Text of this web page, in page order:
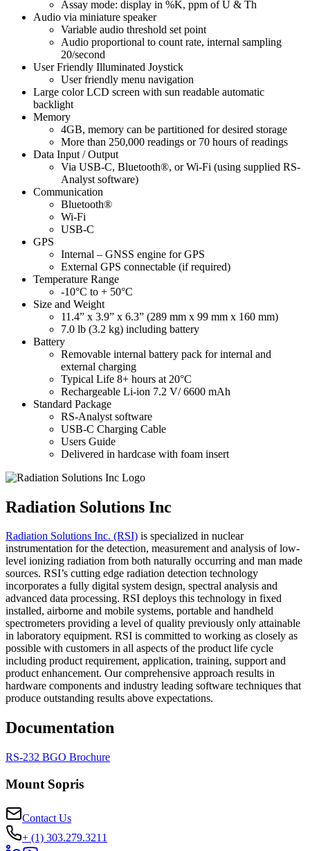
Assay mode: display in %K, ppm of U & Th
Audio via miniature speaker
Variable audio threshold set point
Audio proportional to count rate, internal sampling
20/second
User Friendly Illuminated Joystick
User friendly menu navigation
Large color LCD screen with sun readable automatic
backlight
Memory
4GB, memory can be partitioned for desired storage
More than 250,000 readings or 70 hours of readings
Data Input / Output
Via USB-C, Bluetooth®, or Wi-Fi (using supplied RS-
Analyst software)
Communication
Bluetooth®
Wi-Fi
USB-C
GPS
Internal – GNSS engine for GPS
External GPS connectable (if required)
Temperature Range
-10°C to + 50°C
Size and Weight
11.4” x 3.9” x 6.3” (289 mm x 99 mm x 160 mm)
7.0 lb (3.2 kg) including battery
Battery
Removable internal battery pack for internal and
external charging
Typical Life 8+ hours at 20°C
Rechargeable Li-ion 7.2 V/ 6600 mAh
Standard Package
RS-Analyst software
USB-C Charging Cable
Users Guide
Delivered in hardcase with foam insert
Radiation Solutions Inc
Radiation Solutions Inc. (RSI) is specialized in nuclear
instrumentation for the detection, measurement and analysis of low-
level ionizing radiation from both naturally occurring and man made
sources. RSI’s cutting edge radiation detection technology
incorporates a fully digital system design, spectral analysis and
advanced data processing. RSI deploys this technology in fixed
installed, airborne and mobile systems, portable and handheld
spectrometers providing a level of quality previously only attainable
in laboratory equipment. RSI is committed to working as closely as
possible with customers in all aspects of the product life cycle
including product requirement, application, training, support and
product enhancement. Our comprehensive approach results in
hardware components and industry leading software techniques that
produce outstanding results above expectations.
Documentation
RS-232 BGO Brochure
Mount Sopris
Contact Us
+ (1) 303.279.3211